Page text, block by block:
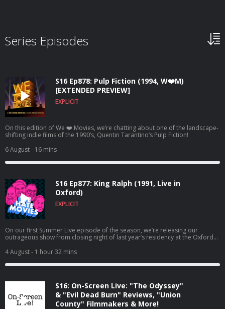
Series Episodes
S16 Ep878: Pulp Fiction (1994, W❤️M)
[EXTENDED PREVIEW]
EXPLICIT
On this edition of We ❤️ Movies, we’re chatting about one of the landscape-
shifting indie films of the 1990’s, Quentin Tarantino’s Pulp Fiction!
6 August- 16 mins
S16 Ep877: King Ralph (1991, Live in
Oxford)
EXPLICIT
On our first Summer Live episode of the season, we’re releasing our
outrageous show from closing night of last year’s residency at the Oxford
4 August- 1 hour 32 mins
S16: On-Screen Live: "The Odyssey"
& "Evil Dead Burn" Reviews, "Union
County" Filmmakers & More!